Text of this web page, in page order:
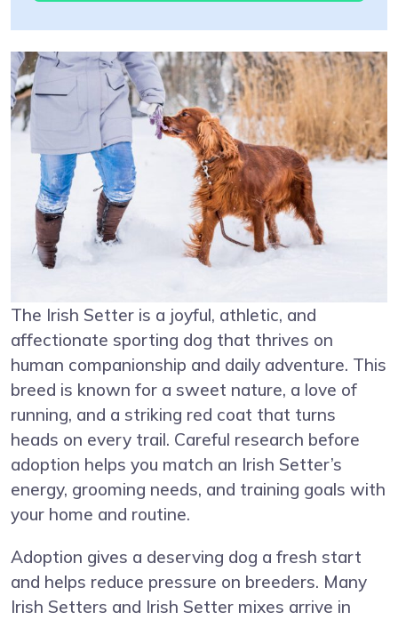
The Irish Setter is a joyful, athletic, and
affectionate sporting dog that thrives on
human companionship and daily adventure. This
breed is known for a sweet nature, a love of
running, and a striking red coat that turns
heads on every trail. Careful research before
adoption helps you match an Irish Setter’s
energy, grooming needs, and training goals with
your home and routine.
Adoption gives a deserving dog a fresh start
and helps reduce pressure on breeders. Many
Irish Setters and Irish Setter mixes arrive in